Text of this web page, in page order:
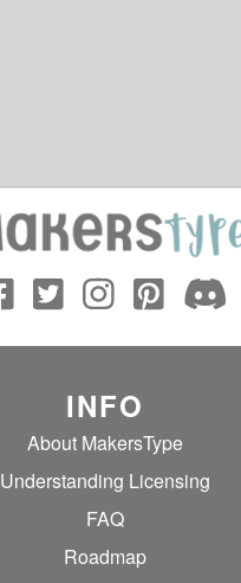
INFO
About MakersType
Understanding Licensing
FAQ
Roadmap